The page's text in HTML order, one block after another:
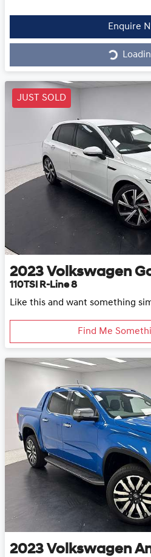
Enquire
Loading...
JUST SOLD
2023 Volkswagen
110TSI R-Line 8
Like this and want something
Find Me
2023 Volkswagen